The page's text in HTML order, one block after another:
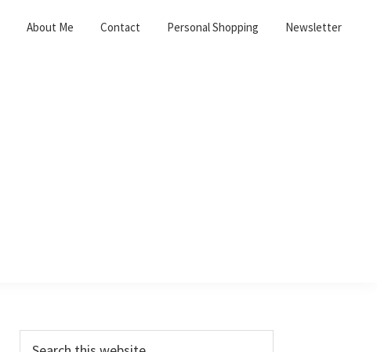
About Me Contact Personal Shopping Newsletter
Primary